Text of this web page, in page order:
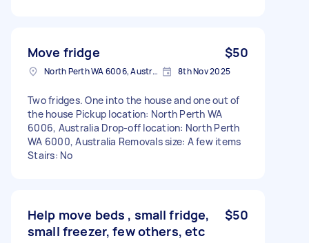
Move fridge $50
North Perth WA 6006, Australia 8th Nov 2025
Two fridges. One into the house and one out of
the house Pickup location: North Perth WA
6006, Australia Drop-off location: North Perth
WA 6000, Australia Removals size: A few items
Stairs: No
Help move beds , small fridge,
small freezer, few others, etc
$50